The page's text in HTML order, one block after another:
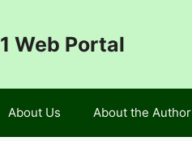
Web Portal
About Us About the Author